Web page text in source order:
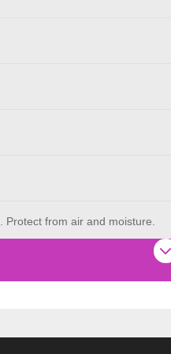
from air and moisture.